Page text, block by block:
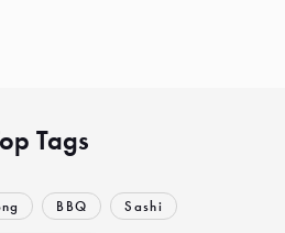
Tags
BBQ Sashi